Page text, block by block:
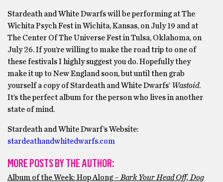
Stardeath and White Dwarfs will be performing at The
Wichita Psych Fest in Wichita, Kansas, on July 19 and at
The Center Of The Universe Fest in Tulsa, Oklahoma, on
July 26. If you’re willing to make the road trip to one of
these festivals I highly suggest you do. Hopefully they
make it up to New England soon, but until then grab
yourself a copy of Stardeath and White Dwarfs’ Wastoid.
It’s the perfect album for the person who lives in another
state of mind.
Stardeath and White Dwarf’s Website:
stardeathandwhitedwarfs.com
MORE POSTS BY THE AUTHOR:
Album of the Week: Hop Along – Bark Your Head Off, Dog